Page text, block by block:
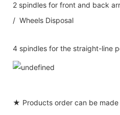
2 spindles for front and back
/ Wheels Disposal
4 spindles for the straight-line
★ Products order can be made